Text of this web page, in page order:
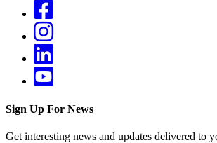
Sign Up For News
Get interesting news and updates delivered to